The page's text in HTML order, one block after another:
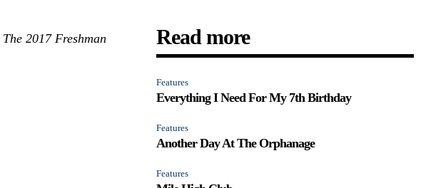
The 2017 Freshman
Read more
Features
Everything I Need For My 7th Birthday
Features
Another Day At The Orphanage
Features